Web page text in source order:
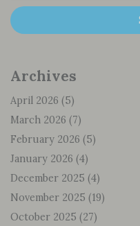
Archives
April 2026 (5)
March 2026 (7)
February 2026 (5)
January 2026 (4)
December 2025 (4)
November 2025 (19)
October 2025 (27)